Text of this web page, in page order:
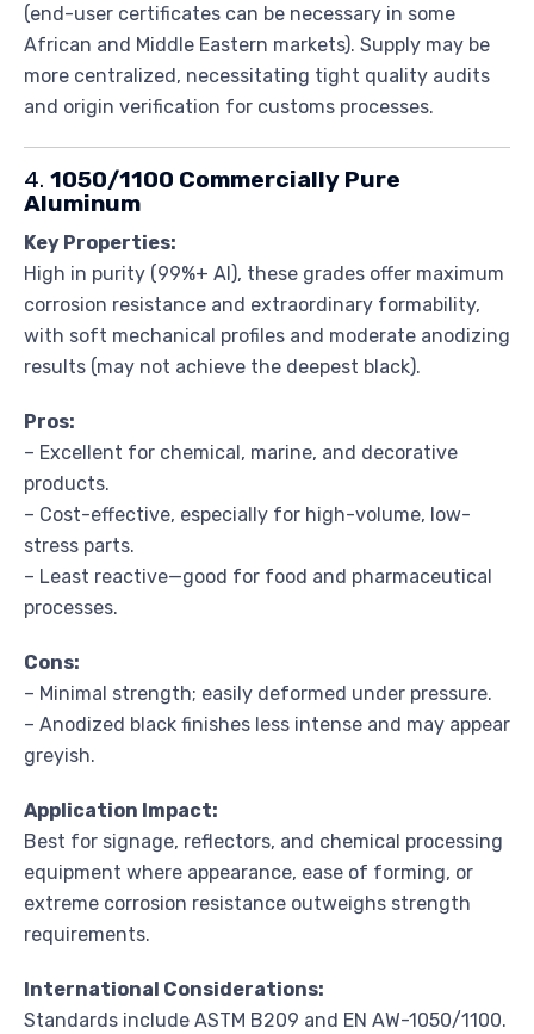
(end-user certificates can be necessary in some
African and Middle Eastern markets). Supply may be
more centralized, necessitating tight quality audits
and origin verification for customs processes.
4. 1050/1100 Commercially Pure
Aluminum
Key Properties:
High in purity (99%+ Al), these grades offer maximum
corrosion resistance and extraordinary formability,
with soft mechanical profiles and moderate anodizing
results (may not achieve the deepest black).
Pros:
– Excellent for chemical, marine, and decorative
products.
– Cost-effective, especially for high-volume, low-
stress parts.
– Least reactive—good for food and pharmaceutical
processes.
Cons:
– Minimal strength; easily deformed under pressure.
– Anodized black finishes less intense and may appear
greyish.
Application Impact:
Best for signage, reflectors, and chemical processing
equipment where appearance, ease of forming, or
extreme corrosion resistance outweighs strength
requirements.
International Considerations:
Standards include ASTM B209 and EN AW-1050/1100.